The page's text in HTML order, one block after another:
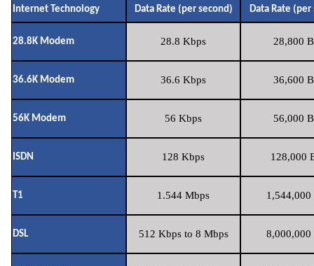
Internet Technology Data Rate (per second) Data Rate (per
28.8K Modem 28.8 Kbps 28,800
36.6K Modem 36.6 Kbps 36,600
56K Modem 56 Kbps 56,000
ISDN 128 Kbps 128,000
T1 1.544 Mbps 1,544,000
DSL 512 Kbps to 8 Mbps 8,000,000